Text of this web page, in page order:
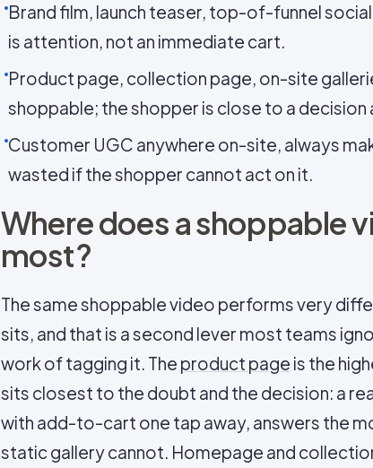
Brand film, launch teaser, top-of-funnel
is attention, not an immediate cart.
Product page, collection page, on-site
shoppable; the shopper is close to a
Customer UGC anywhere on-site, always
wasted if the shopper cannot act on it.
Where does a shoppable
most?
The same shoppable video performs very
sits, and that is a second lever most teams
work of tagging it. The product page is the
sits closest to the doubt and the decision: a
with add-to-cart one tap away, answers the
static gallery cannot. Homepage and